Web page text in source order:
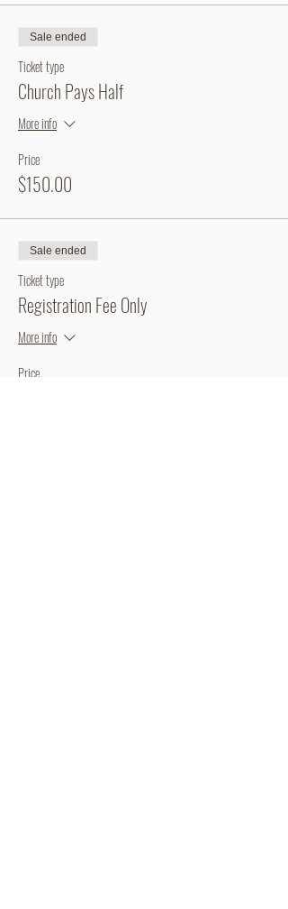
Sale ended
Ticket type
Church Pays Half
More info
Price
$150.00
Sale ended
Ticket type
Registration Fee Only
More info
Price